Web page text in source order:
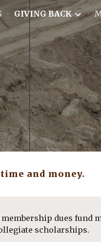
GIVING BACK
and money.
membership dues fund
scholarships.